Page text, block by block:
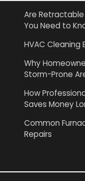
Are
You Need to
HVAC
Why
Storm-Prone
How
Saves Money
Common
Repairs